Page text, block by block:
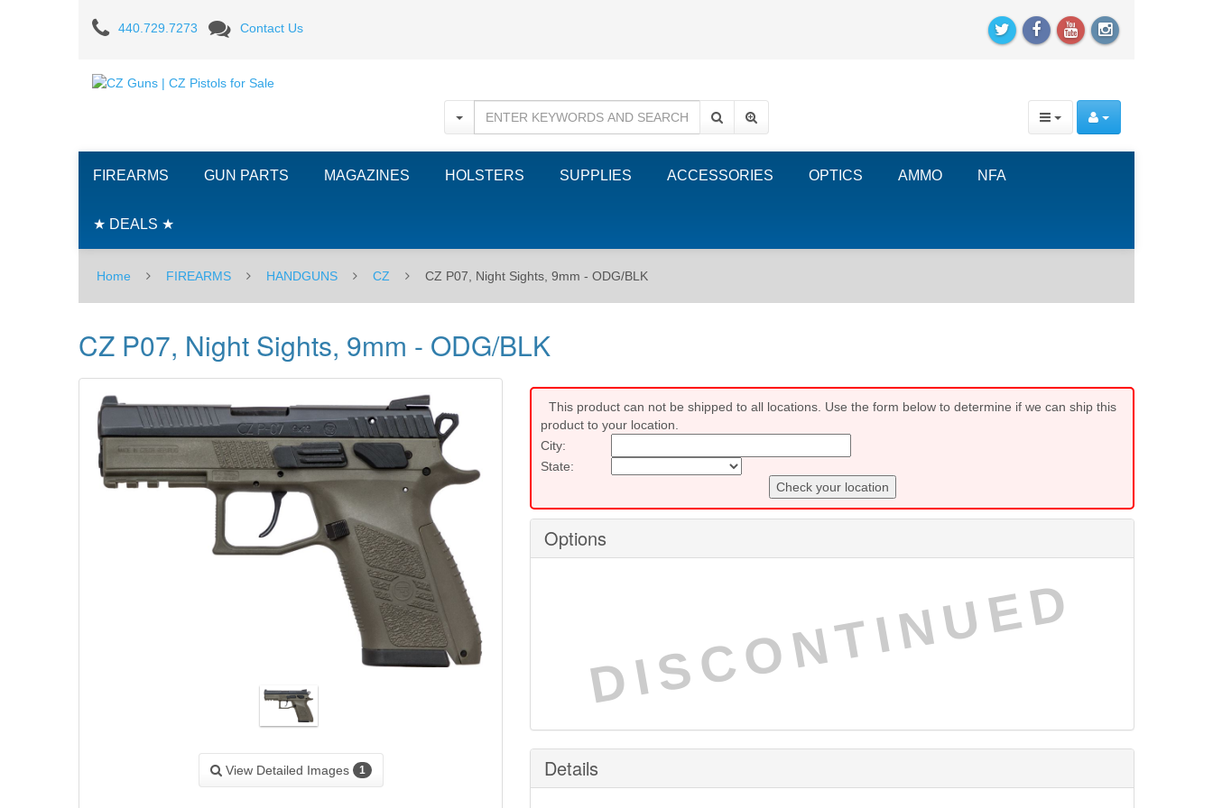
CZ
P07,
Night
9mm
ODG/BLK
440.729.7273 Contact Us
FIREARMS GUN PARTS MAGAZINES HOLSTERS SUPPLIES ACCESSORIES OPTICS AMMO NFA
★ DEALS ★
Home FIREARMS HANDGUNS CZ CZ P07, Night Sights, 9mm - ODG/BLK
CZ P07, Night Sights, 9mm - ODG/BLK
View Detailed Images 1
This product can not be shipped to all locations. Use the form below to determine if we can ship this
product to your location.
City:
State:
Check your location
Options
DISCONTINUED
Details